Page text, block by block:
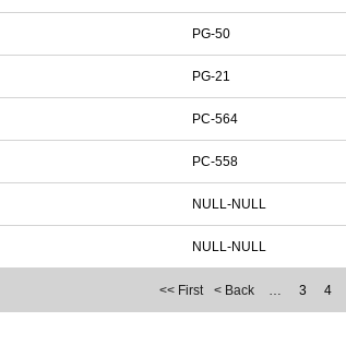
PG-50
PG-21
PC-564
PC-558
NULL-NULL
NULL-NULL
<< First < Back … 3 4